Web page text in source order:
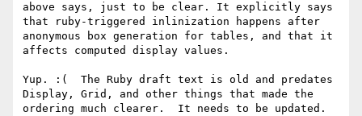
above says, just to be clear. It explicitly says
that ruby-triggered inlinization happens after
anonymous box generation for tables, and that it
affects computed display values.
Yup. :(  The Ruby draft text is old and predates
Display, Grid, and other things that made the
ordering much clearer.  It needs to be updated.